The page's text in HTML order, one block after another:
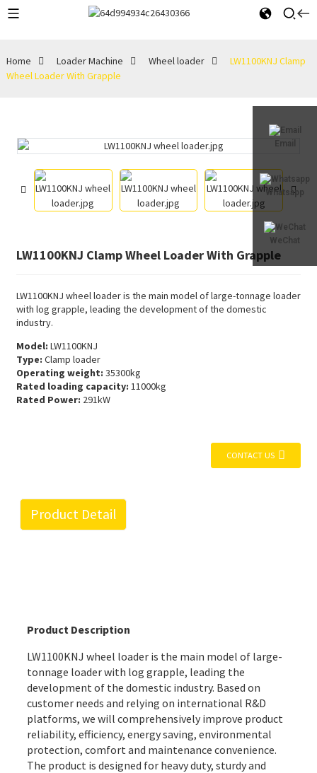
Email
Whatsapp
WeChat
Home Loader Machine Wheel loader
LW1100KNJ Clamp
Wheel Loader With Grapple
LW1100KNJ Clamp Wheel Loader With Grapple
LW1100KNJ wheel loader is the main model of large-tonnage loader
with log grapple, leading the development of the domestic
industry.
Model: LW1100KNJ
Type: Clamp loader
Operating weight: 35300kg
Rated loading capacity: 11000kg
Rated Power: 291kW
CONTACT US
Product Detail
Product Description
LW1100KNJ wheel loader is the main model of large-
tonnage loader with log grapple, leading the
development of the domestic industry. Based on
customer needs and relying on international R&D
platforms, we will comprehensively improve product
reliability, efficiency, energy saving, environmental
protection, comfort and maintenance convenience.
The product is designed for heavy duty, sturdy and